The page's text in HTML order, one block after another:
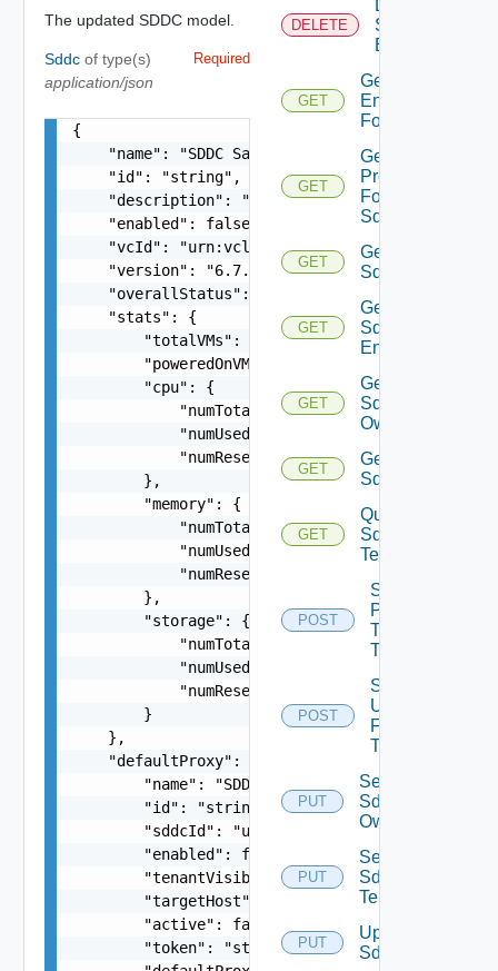
The updated SDDC model.
Sddc of type(s)
application/json
Required
{
    "name": "SDDC Sample Name",
    "id": "string",
    "description": "SDDC Sample Description",
    "enabled": false,
"vcId": "urn:vcloud:vimserver:xxxxxxxx-
    "version": "6.7.0",
    "overallStatus": "string",
    "stats": {
        "totalVMs": 0,
        "poweredOnVMs": 0,
        "cpu": {
            "numTotal": 0,
            "numUsed": 0,
            "numReserved": 0
        },
        "memory": {
            "numTotal": 0,
            "numUsed": 0,
            "numReserved": 0
        },
        "storage": {
            "numTotal": 0,
            "numUsed": 0,
            "numReserved": 0
        }
    },
    "defaultProxy": {
        "name": "SDDC Proxy Sample Name",
        "id": "string",
"sddcId": "urn:vcloud:sddc:xxxxxxxx-
        "enabled": false,
        "tenantVisible": false,
        "targetHost": "sampleVc.vmware.com",
        "active": false,
        "token": "string",
DELETE
Delete
Sddc
Endpoint
GET
Get
Endpoints
For Sddc
GET
Get
Proxies
For
Sddc
GET
Get
Sddc
GET
Get
Sddc
Endpoint
GET
Get
Sddc
Owner
GET
Get
Sddcs
GET
Query
Sddc
Tenants
POST
Sddc
Publish
To
Tenants
POST
Sddc
Unpublish
From
Tenants
PUT
Set
Sddc
Owner
PUT
Set
Sddc
Tenants
PUT
Update
Sddc